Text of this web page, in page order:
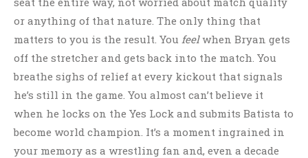
or anything of that nature. The only thing that
matters to you is the result. You feelwhen Bryan gets
off the stretcher and gets back into the match. You
breathe sighs of relief at every kickout that signals
he’s still in the game. You almost can’t believe it
when he locks on the Yes Lock and submits Batista to
become world champion. It’s a moment ingrained in
your memory as a wrestling fan and, even a decade